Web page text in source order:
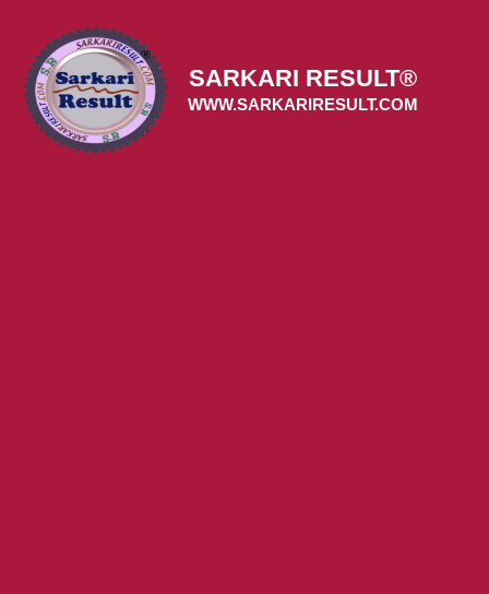
content
SARKARI RESULT®
WWW.SARKARIRESULT.COM